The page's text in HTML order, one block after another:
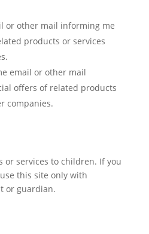
or other mail informing me
products or services
email or other mail
offers of related products
companies.
or services to children. If you
this site only with
or guardian.